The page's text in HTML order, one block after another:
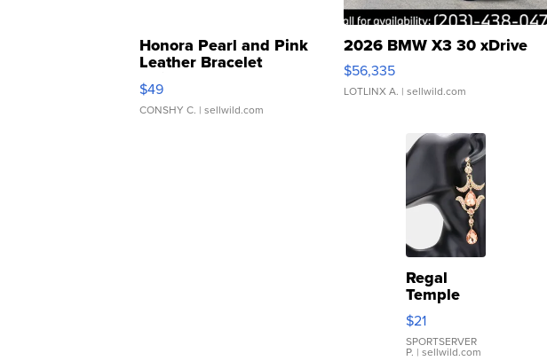
Honora Pearl and Pink
Leather Bracelet
Adjustable Buckle Clo...
$49
CONSHY C. | sellwild.com
2026 BMW X3 30 xDrive
$56,335
LOTLINX A. | sellwild.com
Regal
Temple
Droplet
Earrings
$21
SPORTSERVER
P. | sellwild.com